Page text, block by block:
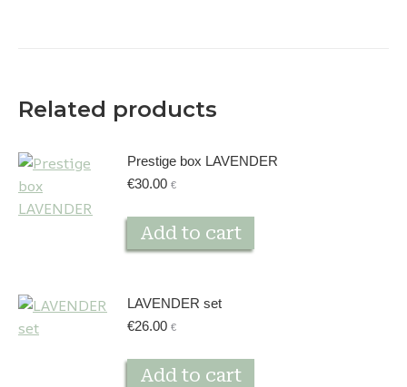
Related products
Prestige box LAVENDER
€30.00 €
Add to cart
LAVENDER set
€26.00 €
Add to cart